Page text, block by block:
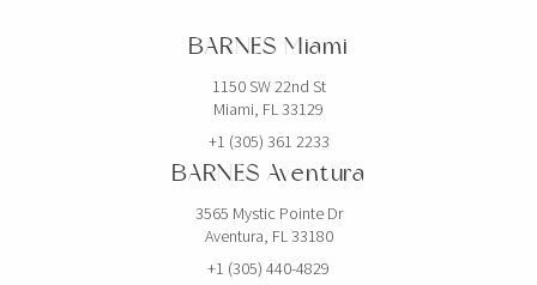
BARNES Miami
1150 SW 22nd St
Miami, FL 33129
+1 (305) 361 2233
BARNES Aventura
3565 Mystic Pointe Dr
Aventura, FL 33180
+1 (305) 440-4829